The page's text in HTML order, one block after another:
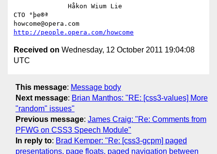
CTO °þe®ª
http://people.opera.com/howcome
Received on Wednesday, 12 October 2011 19:04:08
UTC
This message: Message body
Next message: Brian Manthos: "RE: [css3-values] More
"random" issues"
Previous message: James Craig: "Re: Comments from
PFWG on CSS3 Speech Module"
In reply to: Brad Kemper: "Re: [css3-gcpm] paged
presentations, page floats, paged navigation between